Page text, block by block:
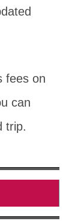
fees on
can
trip.